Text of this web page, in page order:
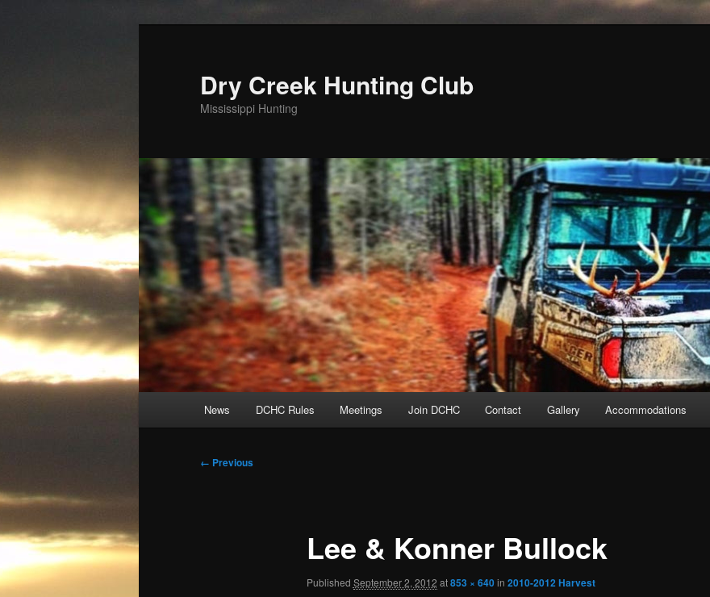
Dry Creek Hunting Club
Mississippi Hunting
News DCHC Rules Meetings Join DCHC Contact Gallery Accommodations
Image
← Previous
Lee & Konner Bullock
Published September 2, 2012 at853 × 640in 2010-2012 Harvest